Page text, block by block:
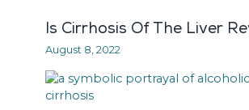
Is Cirrhosis Of The Liver
August 8, 2022